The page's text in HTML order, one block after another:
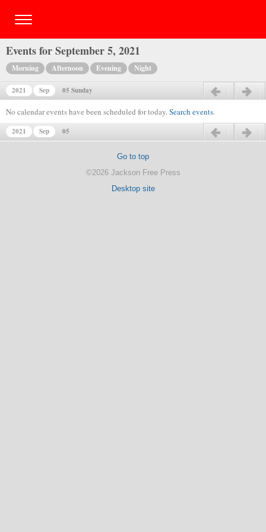
Events for September 5, 2021
Morning Afternoon Evening Night
2021 Sep 05 Sunday
No calendar events have been scheduled for today.Search events.
2021 Sep 05
Go to top
©2026 Jackson Free Press
Desktop site